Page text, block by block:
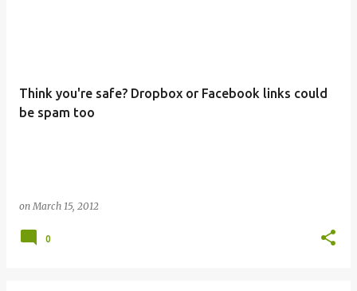
Think you're safe? Dropbox or Facebook links could
be spam too
onMarch 15, 2012
0